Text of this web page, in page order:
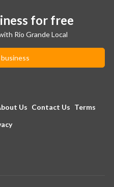
for free
Rio Grande Local
Us Contact Us Terms